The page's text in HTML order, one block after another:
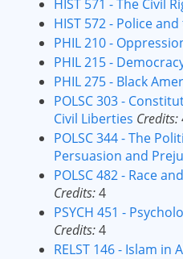
HIST 571 - The Civil
HIST 572 - Police
PHIL 210 -
PHIL 215 -
PHIL 275 - Black
POLSC 303 -
Civil Liberties Credits:
POLSC 344 - The
Persuasion and
POLSC 482 - Race
Credits:4
PSYCH 451 -
Credits:4
RELST 146 - Islam in